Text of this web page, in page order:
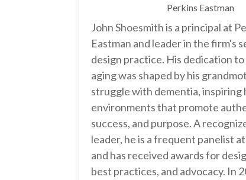
Perkins Eastman
John Shoesmith is a principal at
Eastman and leader in the firm's
design practice. His dedication
aging was shaped by his
struggle with dementia, inspiring
environments that promote
success, and purpose. A
leader, he is a frequent panelist
and has received awards for
best practices, and advocacy. In